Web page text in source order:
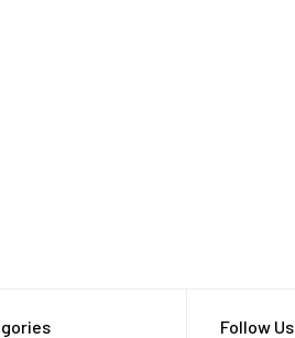
Follow Us